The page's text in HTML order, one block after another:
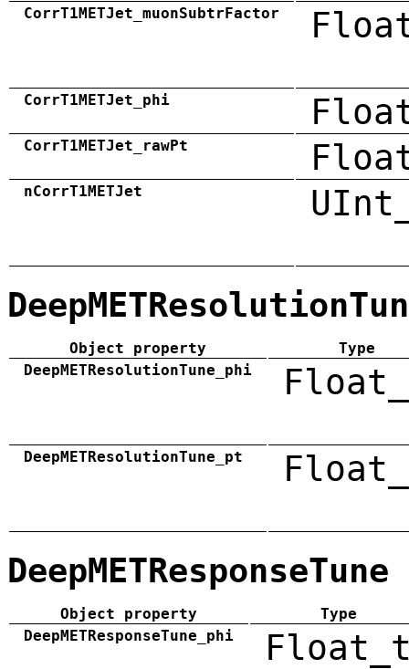
CorrT1METJet_muonSubtrFactor
CorrT1METJet_phi
CorrT1METJet_rawPt
nCorrT1METJet
Object property
Type
DeepMETResolutionTune_phi
DeepMETResolutionTune_pt
DeepMETResponseTune
Object property
Type
DeepMETResponseTune_phi